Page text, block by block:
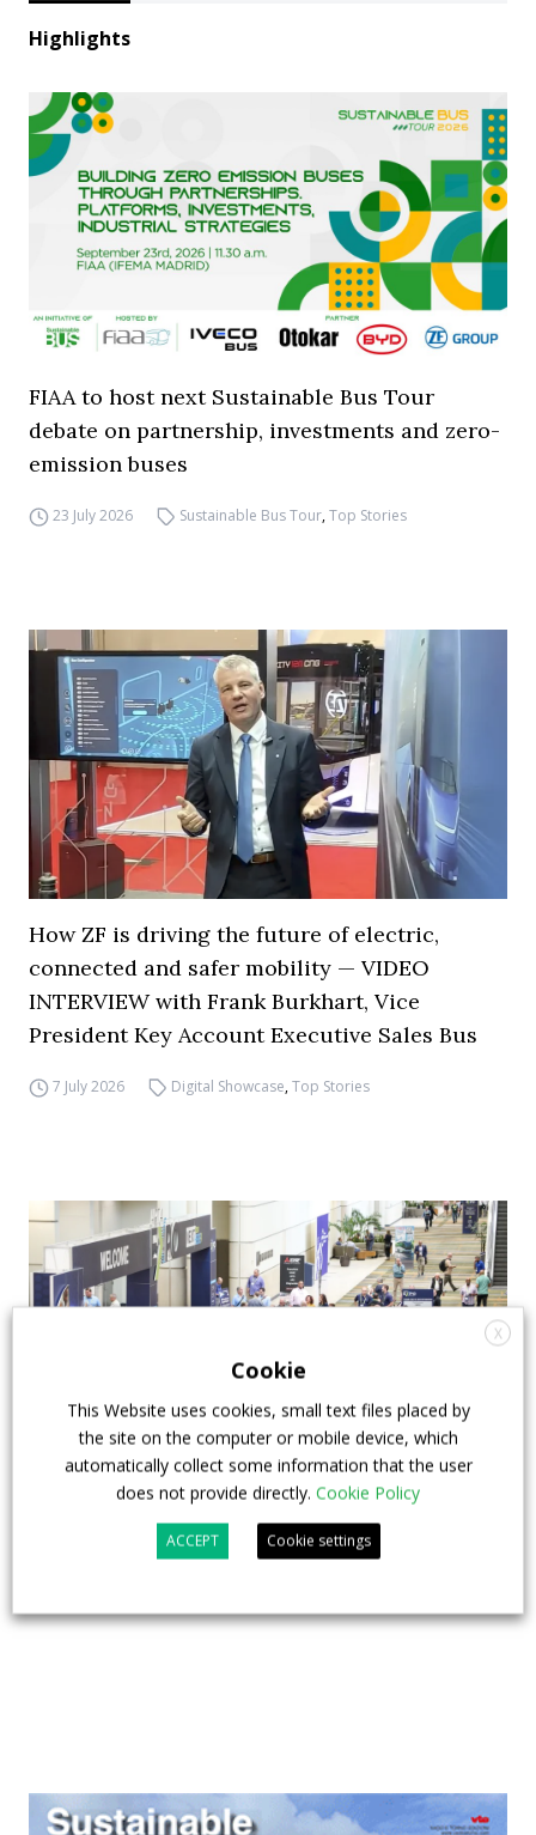
Highlights
FIAA to host next Sustainable Bus Tour
debate on partnership, investments and zero-
emission buses
23 July 2026 Sustainable Bus Tour,Top Stories
How ZF is driving the future of electric,
connected and safer mobility — VIDEO
INTERVIEW with Frank Burkhart, Vice
President Key Account Executive Sales Bus
7 July 2026 Digital Showcase,Top Stories
APTA opens registration for 2026 TRANSform
& EXPO in Chicago
X
Cookie
This Website uses cookies, small text files placed by
the site on the computer or mobile device, which
automatically collect some information that the user
does not provide directly. Cookie Policy
ACCEPT Cookie settings